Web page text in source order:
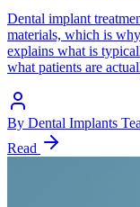
Dental implant
materials, which is
explains what is
what patients are
By Dental Implants
Read